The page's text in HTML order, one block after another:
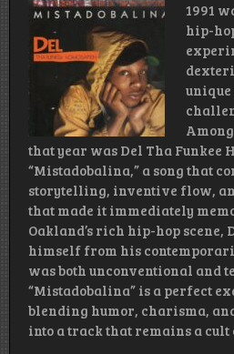
1991
hip-
that year was Del Tha Funkee
“Mistadobalina,” a song that
storytelling, inventive flow,
that made it immediately
Oakland’s rich hip-hop scene,
himself from his
was both unconventional and
“Mistadobalina” is a perfect
blending humor, charisma,
into a track that remains a cult